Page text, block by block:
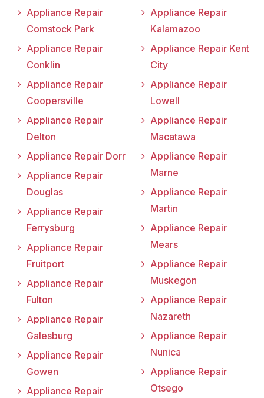
Appliance Repair
Comstock Park
Appliance Repair
Conklin
Appliance Repair
Coopersville
Appliance Repair
Delton
Appliance Repair Dorr
Appliance Repair
Douglas
Appliance Repair
Ferrysburg
Appliance Repair
Fruitport
Appliance Repair
Fulton
Appliance Repair
Galesburg
Appliance Repair
Gowen
Appliance Repair
Appliance Repair
Kalamazoo
Appliance Repair Kent
City
Appliance Repair
Lowell
Appliance Repair
Macatawa
Appliance Repair
Marne
Appliance Repair
Martin
Appliance Repair
Mears
Appliance Repair
Muskegon
Appliance Repair
Nazareth
Appliance Repair
Nunica
Appliance Repair
Otsego